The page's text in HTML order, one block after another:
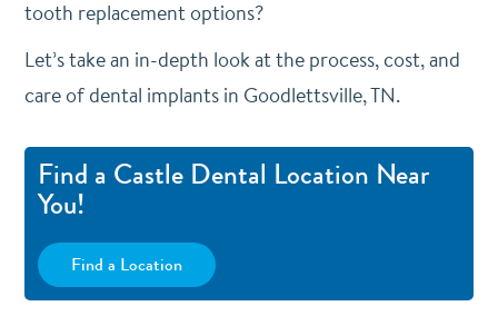
tooth replacement options?
Let’s take an in-depth look at the process, cost, and
care of dental implants in Goodlettsville, TN.
Find a Castle Dental Location Near
You!
Find a Location